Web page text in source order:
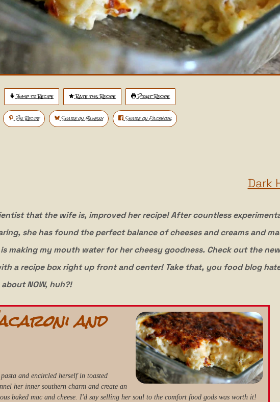
Jump to Recipe Rate this Recipe Print Recipe
Pin Recipe Share on Bluesky Share on Facebook
Dark
that the wife is, improved her recipe! After countless
she has found the perfect balance of cheeses and creams and
making my mouth water for her cheesy goodness. Check out the
a recipe box right up front and center! Take that, you food blog
NOW, huh?!
and
and encircled herself in toasted
her inner southern charm and create an
baked mac and cheese. I'd say selling her soul to the comfort food gods was worth it!